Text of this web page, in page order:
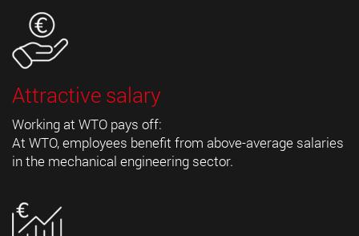
Attractive salary
Working at WTO pays off:
At WTO, employees benefit from above-average salaries
in the mechanical engineering sector.